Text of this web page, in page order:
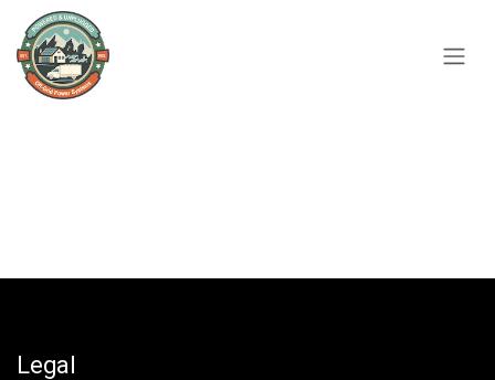
Skip to Content
Legal